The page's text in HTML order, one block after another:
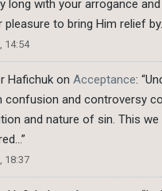
long with your arrogance
pleasure to bring Him relief by…
14:54
Hafichuk on Acceptance: “
confusion and controversy
and nature of sin. This we
”
18:37